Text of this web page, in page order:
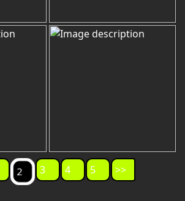
2 3 4 5 >>